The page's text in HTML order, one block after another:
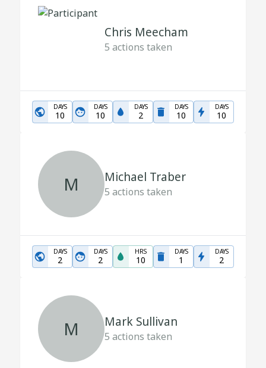
Chris Meecham
5 actions taken
DAYS
10
DAYS
10
DAYS
2
DAYS
10
DAYS
10
M Michael Traber
5 actions taken
DAYS
2
DAYS
2
HRS
10
DAYS
1
DAYS
2
M Mark Sullivan
5 actions taken